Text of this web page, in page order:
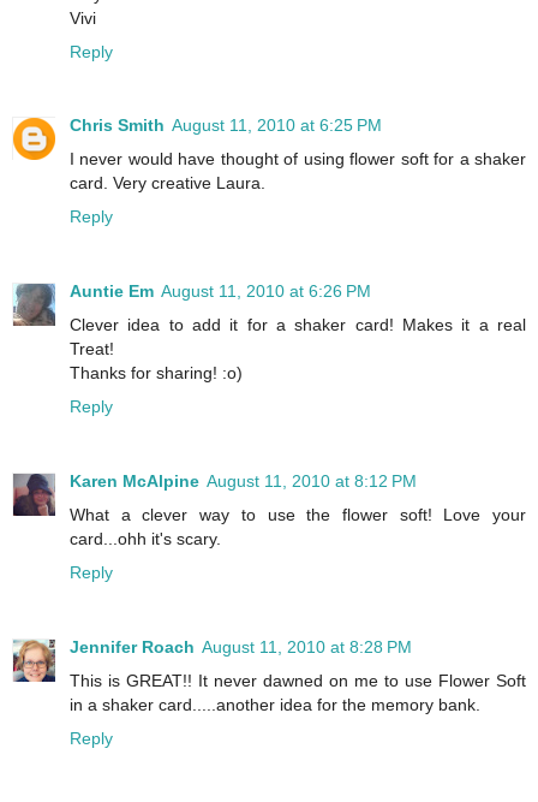
Vivi
Reply
Chris Smith August 11, 2010 at 6:25 PM
I never would have thought of using flower soft for a shaker
card. Very creative Laura.
Reply
Auntie Em August 11, 2010 at 6:26 PM
Clever idea to add it for a shaker card! Makes it a real
Treat!
Thanks for sharing! :o)
Reply
Karen McAlpine August 11, 2010 at 8:12 PM
What a clever way to use the flower soft! Love your
card...ohh it's scary.
Reply
Jennifer Roach August 11, 2010 at 8:28 PM
This is GREAT!! It never dawned on me to use Flower Soft
in a shaker card.....another idea for the memory bank.
Reply